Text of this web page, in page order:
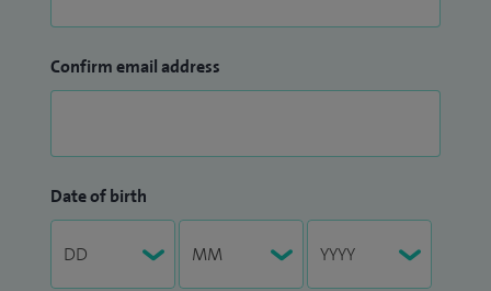
Confirm email address
Date of birth